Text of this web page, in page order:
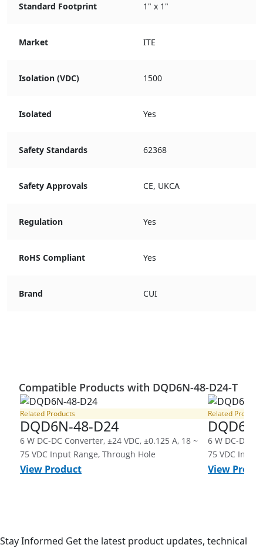
Standard Footprint 1" x 1"
Market ITE
Isolation (VDC) 1500
Isolated Yes
Safety Standards 62368
Safety Approvals CE, UKCA
Regulation Yes
RoHS Compliant Yes
Brand CUI
Compatible Products with DQD6N-48-D24-T
Related Products
DQD6N-48-D24
6 W DC-DC Converter, ±24 VDC, ±0.125 A, 18 ~
75 VDC Input Range, Through Hole
View Product
Related Products
6 W DC-DC
75 VDC Input
View
Stay Informed Get the latest product updates, technical